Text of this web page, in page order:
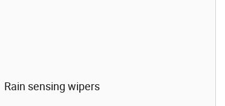
Rain sensing wipers